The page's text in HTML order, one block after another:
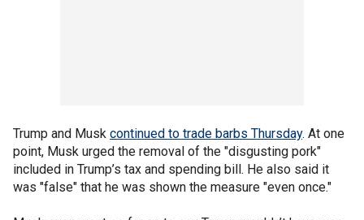
Trump and Musk continued to trade barbs Thursday. At one
point, Musk urged the removal of the "disgusting pork"
included in Trump’s tax and spending bill. He also said it
was "false" that he was shown the measure "even once."